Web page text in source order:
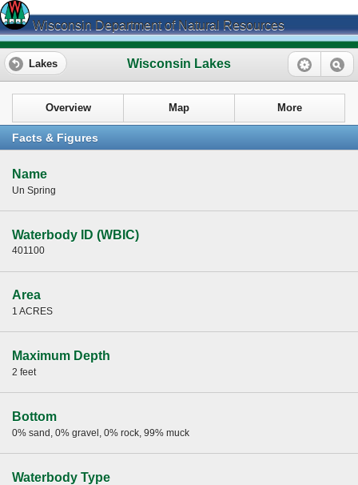
Wisconsin Department of Natural Resources
Wisconsin Lakes
Lakes
Overview Map More
Facts & Figures
Name
Un Spring
Waterbody ID (WBIC)
401100
Area
1 ACRES
Maximum Depth
2 feet
Bottom
0% sand, 0% gravel, 0% rock, 99% muck
Waterbody Type